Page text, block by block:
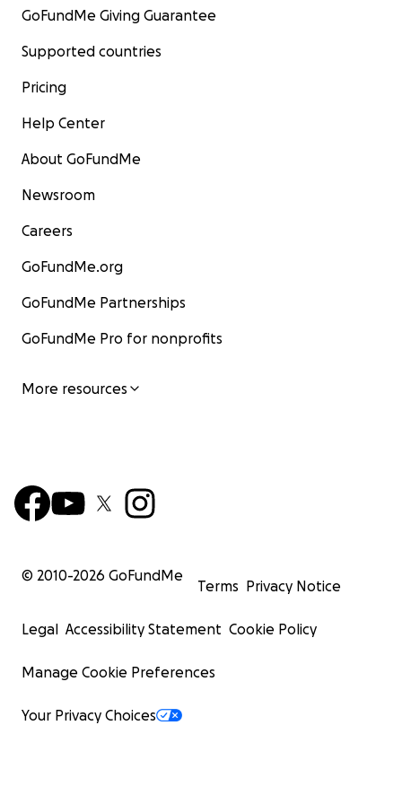
oraciones y cualquier apoyo que puedan ofrecer.
Con inmensa gratitud,
Eduardo Piña Torres y Bobo.
GoFundMe Giving Guarantee
Supported countries
Pricing
Help Center
About GoFundMe
Newsroom
Careers
GoFundMe.org
GoFundMe Partnerships
GoFundMe Pro for nonprofits
More resources
© 2010-2026 GoFundMe
Terms Privacy Notice
Legal Accessibility Statement Cookie Policy
Manage Cookie Preferences
Your Privacy Choices